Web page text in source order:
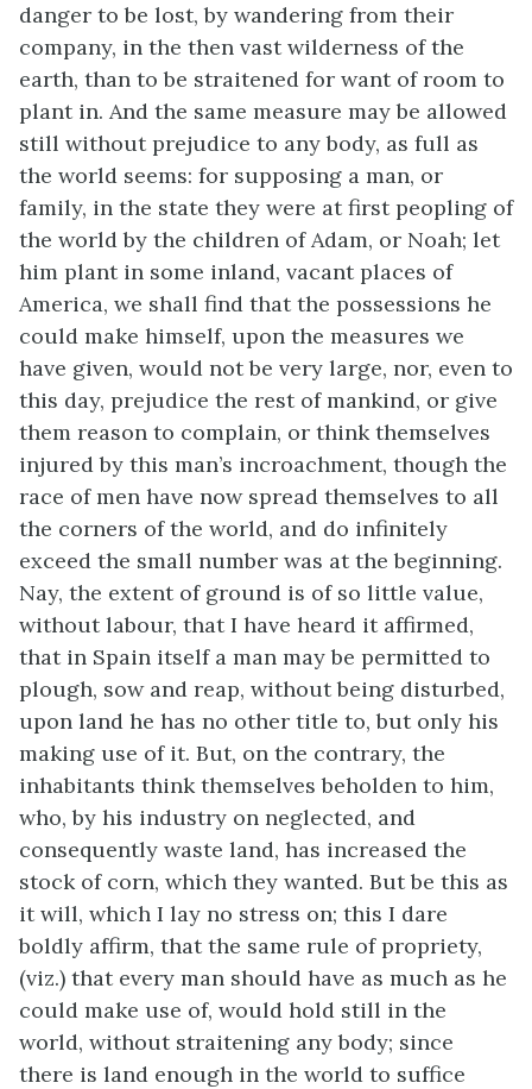
danger to be lost, by wandering from their
company, in the then vast wilderness of the
earth, than to be straitened for want of room to
plant in. And the same measure may be allowed
still without prejudice to any body, as full as
the world seems: for supposing a man, or
family, in the state they were at first peopling of
the world by the children of Adam, or Noah; let
him plant in some inland, vacant places of
America, we shall find that the possessions he
could make himself, upon the measures we
have given, would not be very large, nor, even to
this day, prejudice the rest of mankind, or give
them reason to complain, or think themselves
injured by this man’s incroachment, though the
race of men have now spread themselves to all
the corners of the world, and do infinitely
exceed the small number was at the beginning.
Nay, the extent of ground is of so little value,
without labour, that I have heard it affirmed,
that in Spain itself a man may be permitted to
plough, sow and reap, without being disturbed,
upon land he has no other title to, but only his
making use of it. But, on the contrary, the
inhabitants think themselves beholden to him,
who, by his industry on neglected, and
consequently waste land, has increased the
stock of corn, which they wanted. But be this as
it will, which I lay no stress on; this I dare
boldly affirm, that the same rule of propriety,
(viz.) that every man should have as much as he
could make use of, would hold still in the
world, without straitening any body; since
there is land enough in the world to suffice